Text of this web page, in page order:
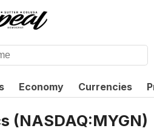
Economy Currencies
(NASDAQ:MYGN)